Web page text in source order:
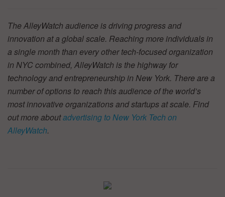
The AlleyWatch audience is driving progress and
innovation at a global scale. Reaching more individuals in
a single month than every other tech-focused organization
in NYC combined, AlleyWatch is the highway for
technology and entrepreneurship in New York. There are a
number of options to reach this audience of the world’s
most innovative organizations and startups at scale. Find
out more aboutadvertising to New York Tech on
AlleyWatch.